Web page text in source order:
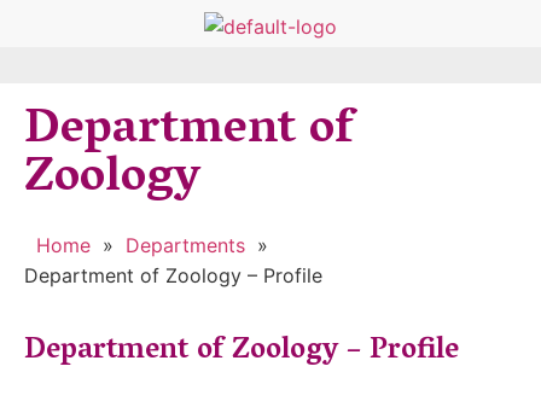
Department of
Zoology
Home » Departments »
Department of Zoology – Profile
Department of Zoology – Profile